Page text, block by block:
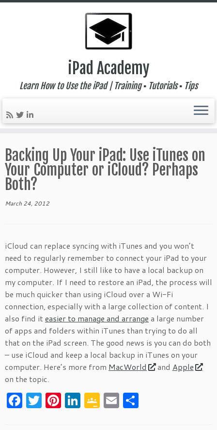
to
content
iPad Academy
Learn How to Use the iPad | Training ▪ Tutorials ▪ Tips
Backing Up Your iPad: Use iTunes on
Your Computer or iCloud? Perhaps
Both?
March 24, 2012
iCloud can replace syncing with iTunes and you won’t
need to regularly remember to connect your iPad to your
computer. However, I still like to have a local backup on
my computer. If I need to restore an iPad, the process will
be much quicker than using iCloud over a Wi-Fi
connection, especially with a large collection of content. I
also find iteasier to manage and arrange a large number
of apps and folders within iTunes than trying to do all
that on the iPad screen. The good news is you can do both
– use iCloud and keep a local backup in iTunes on your
computer. Here’s more from MacWorld and Apple
on the topic.
F
a
T
w
Pi
nt
Li
n
G
o
E
m